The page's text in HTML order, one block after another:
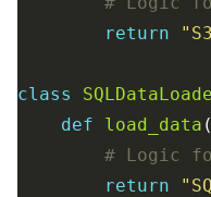
return
class
def
load_data
# Logic
return